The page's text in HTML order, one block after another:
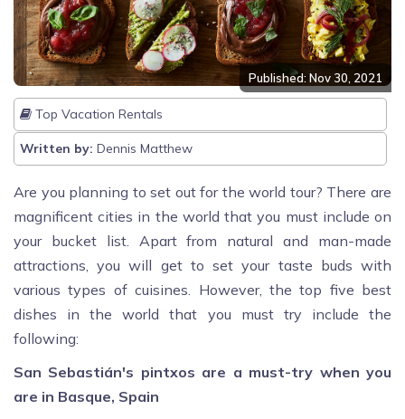
Published: Nov 30, 2021
Top Vacation Rentals
Written by: Dennis Matthew
Are you planning to set out for the world tour? There are
magnificent cities in the world that you must include on
your bucket list. Apart from natural and man-made
attractions, you will get to set your taste buds with
various types of cuisines. However, the top five best
dishes in the world that you must try include the
following:
San Sebastián's pintxos are a must-try when you
are in Basque, Spain